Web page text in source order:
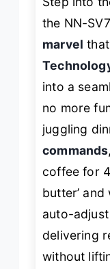
the NN-
marvel
into a
no more
juggling
commands
coffee for
butter’
auto-
delivering
without